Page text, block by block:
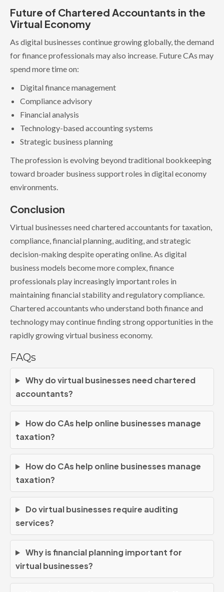
Future of Chartered Accountants in the
Virtual Economy
As digital businesses continue growing globally, the demand
for finance professionals may also increase. Future CAs may
spend more time on:
Digital finance management
Compliance advisory
Financial analysis
Technology-based accounting systems
Strategic business planning
The profession is evolving beyond traditional bookkeeping
toward broader business support roles in digital economy
environments.
Conclusion
Virtual businesses need chartered accountants for taxation,
compliance, financial planning, auditing, and strategic
decision-making despite operating online. As digital
business models become more complex, finance
professionals play increasingly important roles in
maintaining financial stability and regulatory compliance.
Chartered accountants who understand both finance and
technology may continue finding strong opportunities in the
rapidly growing virtual business economy.
FAQs
Why do virtual businesses need chartered
accountants?
How do CAs help online businesses manage
taxation?
How do CAs help online businesses manage
taxation?
Do virtual businesses require auditing
services?
Why is financial planning important for
virtual businesses?